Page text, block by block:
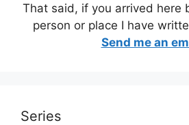
That said, if you arrived here
person or place I have
Send me an
Series